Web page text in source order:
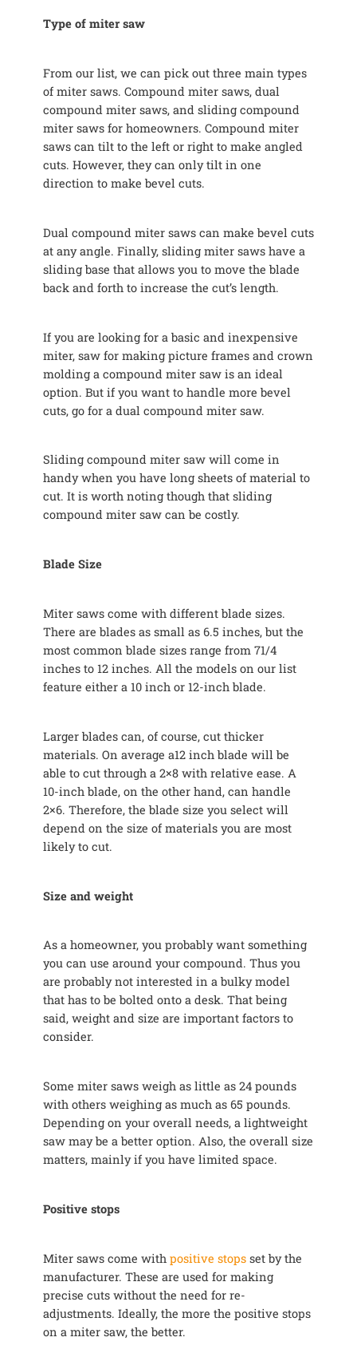
Type of miter saw
From our list, we can pick out three main types
of miter saws. Compound miter saws, dual
compound miter saws, and sliding compound
miter saws for homeowners. Compound miter
saws can tilt to the left or right to make angled
cuts. However, they can only tilt in one
direction to make bevel cuts.
Dual compound miter saws can make bevel cuts
at any angle. Finally, sliding miter saws have a
sliding base that allows you to move the blade
back and forth to increase the cut’s length.
If you are looking for a basic and inexpensive
miter, saw for making picture frames and crown
molding a compound miter saw is an ideal
option. But if you want to handle more bevel
cuts, go for a dual compound miter saw.
Sliding compound miter saw will come in
handy when you have long sheets of material to
cut. It is worth noting though that sliding
compound miter saw can be costly.
Blade Size
Miter saws come with different blade sizes.
There are blades as small as 6.5 inches, but the
most common blade sizes range from 71/4
inches to 12 inches. All the models on our list
feature either a 10 inch or 12-inch blade.
Larger blades can, of course, cut thicker
materials. On average a12 inch blade will be
able to cut through a 2×8 with relative ease. A
10-inch blade, on the other hand, can handle
2×6. Therefore, the blade size you select will
depend on the size of materials you are most
likely to cut.
Size and weight
As a homeowner, you probably want something
you can use around your compound. Thus you
are probably not interested in a bulky model
that has to be bolted onto a desk. That being
said, weight and size are important factors to
consider.
Some miter saws weigh as little as 24 pounds
with others weighing as much as 65 pounds.
Depending on your overall needs, a lightweight
saw may be a better option. Also, the overall size
matters, mainly if you have limited space.
Positive stops
Miter saws come with positive stops set by the
manufacturer. These are used for making
precise cuts without the need for re-
adjustments. Ideally, the more the positive stops
on a miter saw, the better.